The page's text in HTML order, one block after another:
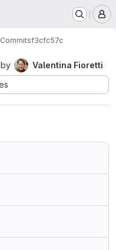
Commitsf3cfc57c
by
Valentina Fioretti